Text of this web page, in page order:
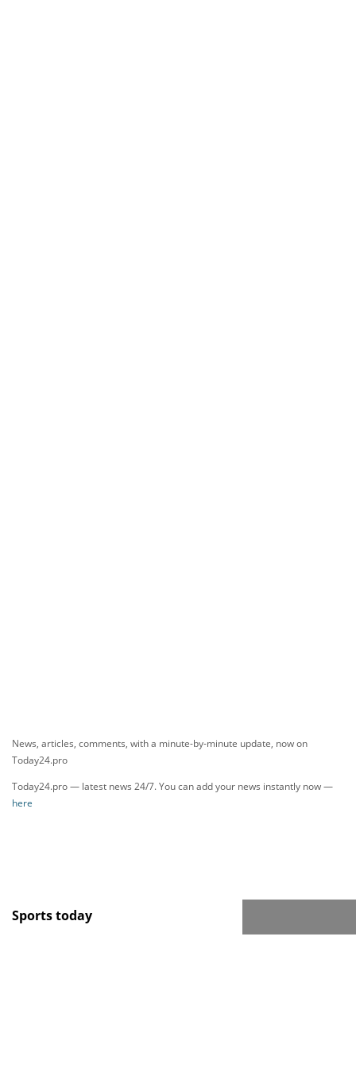
News, articles, comments, with a minute-by-minute update, now on
Today24.pro
Today24.pro — latest news 24/7. You can add your news instantly now —
here
Sports today